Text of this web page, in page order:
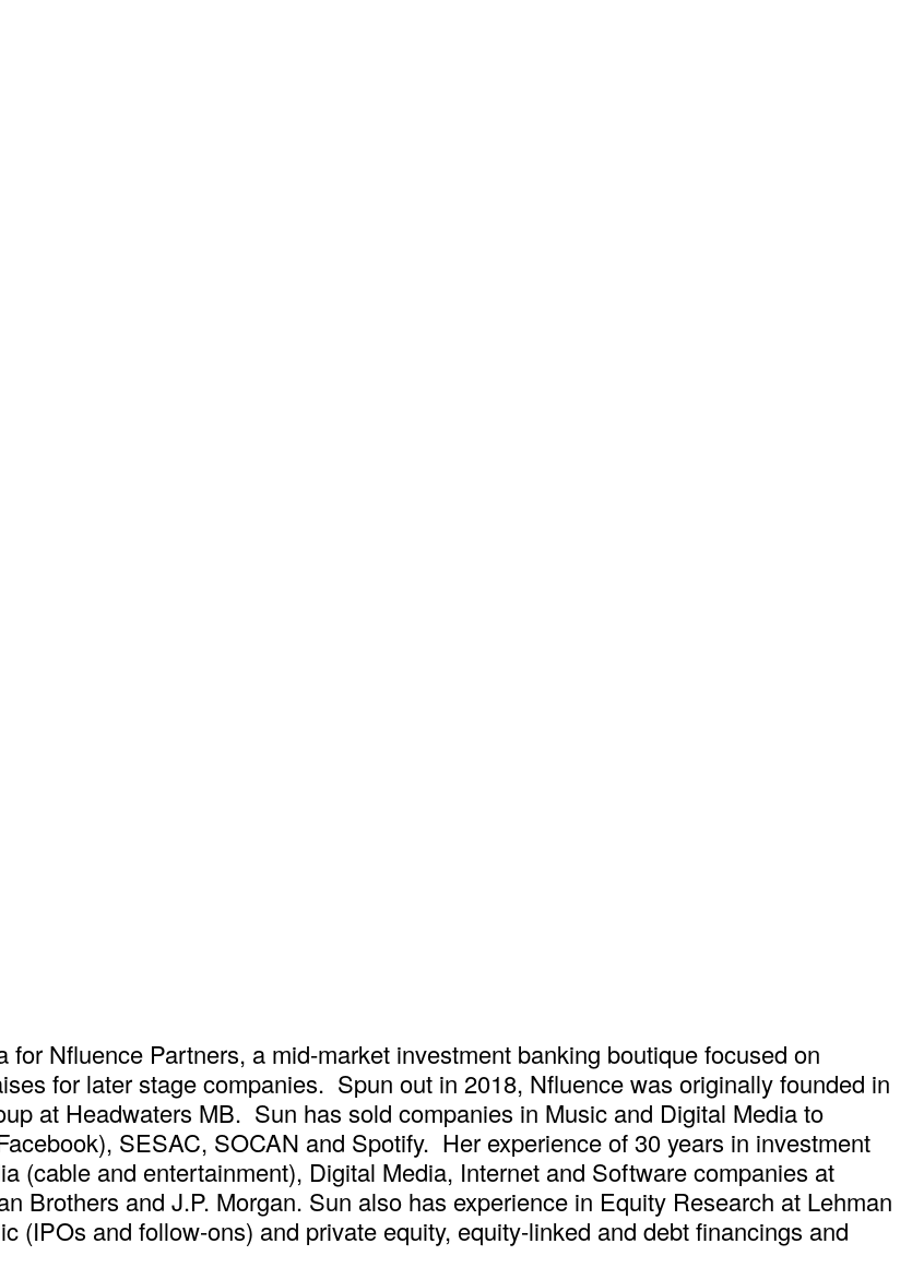
Nfluence Partners, a mid-market investment banking boutique focused on
for later stage companies. Spun out in 2018, Nfluence was originally founded in
at Headwaters MB. Sun has sold companies in Music and Digital Media to
SESAC, SOCAN and Spotify. Her experience of 30 years in investment
(cable and entertainment), Digital Media, Internet and Software companies at
Brothers and J.P. Morgan. Sun also has experience in Equity Research at Lehman
(IPOs and follow-ons) and private equity, equity-linked and debt financings and